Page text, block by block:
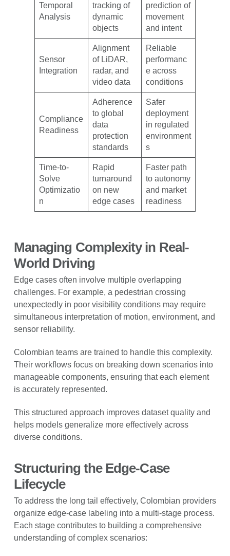
Temporal
Analysis
tracking of
dynamic
objects
prediction of
movement
and intent
Sensor
Integration
Alignment
of LiDAR,
radar, and
video data
Reliable
performanc
e across
conditions
Compliance
Readiness
Adherence
to global
data
protection
standards
Safer
deployment
in regulated
environment
s
Time-to-
Solve
Optimizatio
n
Rapid
turnaround
on new
edge cases
Faster path
to autonomy
and market
readiness
Managing Complexity in Real-
World Driving
Edge cases often involve multiple overlapping
challenges. For example, a pedestrian crossing
unexpectedly in poor visibility conditions may require
simultaneous interpretation of motion, environment, and
sensor reliability.
Colombian teams are trained to handle this complexity.
Their workflows focus on breaking down scenarios into
manageable components, ensuring that each element
is accurately represented.
This structured approach improves dataset quality and
helps models generalize more effectively across
diverse conditions.
Structuring the Edge-Case
Lifecycle
To address the long tail effectively, Colombian providers
organize edge-case labeling into a multi-stage process.
Each stage contributes to building a comprehensive
understanding of complex scenarios: